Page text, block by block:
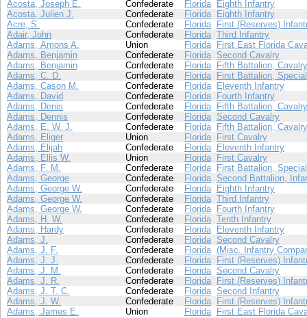
Acosta, Joseph E.
Confederate Florida
Eighth Infantry
Acosta, Julien J.
Confederate Florida
Eighth Infantry
Acre, S.
Confederate Florida
First (Reserves)
Adair, John
Confederate Florida Third Infantry
Adams, Amons A.
Union Florida
First East Florida
Adams, Benjamin
Confederate Florida Second Cavalry
Adams, Benjamin
Confederate Florida
Fifth Battalion, Cavalry
Adams, C. D.
Confederate Florida
First Battalion,
Adams, Cason M.
Confederate Florida
Eleventh Infantry
Adams, David
Confederate Florida
Fourth Infantry
Adams, Denis
Confederate Florida
Fifth Battalion, Cavalry
Adams, Dennis
Confederate Florida Second Cavalry
Adams, E. W. J.
Confederate Florida
Fifth Battalion, Cavalry
Adams, Eliger
Union Florida
First Cavalry
Adams, Elijah
Confederate Florida
Eleventh Infantry
Adams, Ellis W.
Union Florida
First Cavalry
Adams, F. M.
Confederate Florida
First Battalion,
Adams, George
Confederate Florida Second Battalion,
Adams, George W.
Confederate Florida
Eighth Infantry
Adams, George W.
Confederate Florida Third Infantry
Adams, George W.
Confederate Florida
Fourth Infantry
Adams, H. W.
Confederate Florida Tenth Infantry
Adams, Hardy
Confederate Florida
Eleventh Infantry
Adams, J.
Confederate Florida Second Cavalry
Adams, J. F.
Confederate Florida (Misc. Infantry
Adams, J. J.
Confederate Florida
First (Reserves)
Adams, J. M.
Confederate Florida Second Cavalry
Adams, J. R.
Confederate Florida
First (Reserves)
Adams, J. T. C.
Confederate Florida Second Infantry
Adams, J. W.
Confederate Florida
First (Reserves)
Adams, James E.
Union Florida
First East Florida